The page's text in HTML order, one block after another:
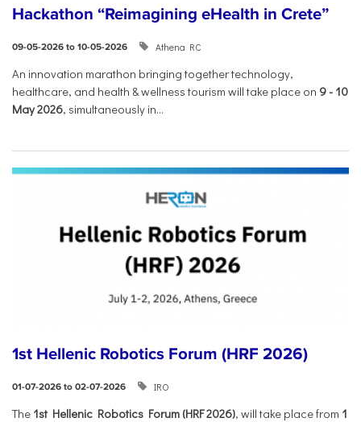
Hackathon “Reimagining eHealth in Crete”
09-05-2026 to 10-05-2026 Athena RC
An innovation marathon bringing together technology,
healthcare, and health & wellness tourism will take place on 9- 10
May 2026, simultaneously in...
1st Hellenic Robotics Forum (HRF 2026)
01-07-2026 to 02-07-2026 IRO
Τhe 1st Hellenic Robotics Forum (HRF 2026), will take place from 1